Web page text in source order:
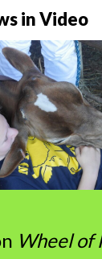
in Video
Wheel of